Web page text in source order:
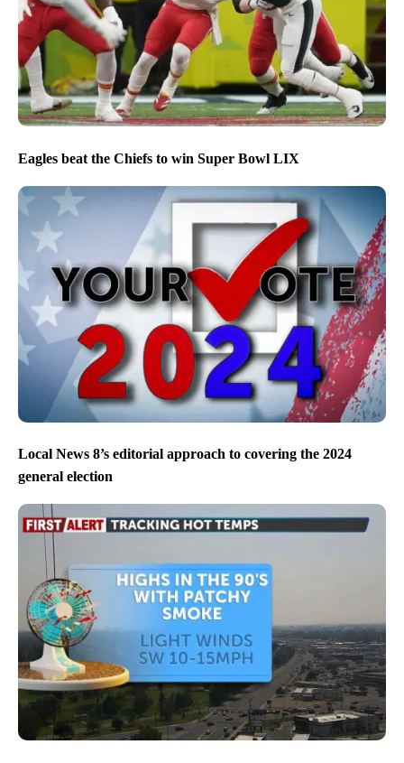
Eagles beat the Chiefs to win Super Bowl LIX
Local News 8’s editorial approach to covering the 2024
general election